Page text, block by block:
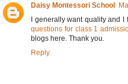
Daisy Montessori School
I generally want quality and
questions for class 1
blogs here. Thank you.
Reply